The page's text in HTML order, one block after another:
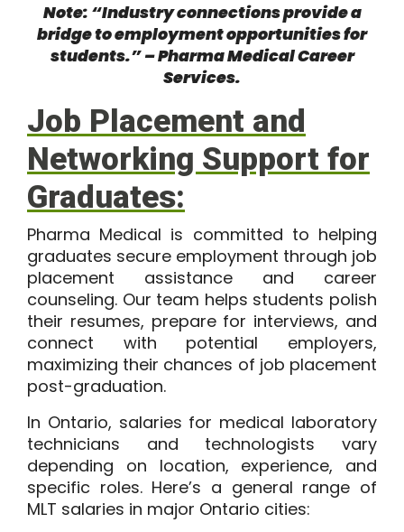
Note: “Industry connections provide a
bridge to employment opportunities for
students.” –Pharma Medical Career
Services.
Job Placement and
Networking Support for
Graduates:
Pharma Medical is committed to helping
graduates secure employment through job
placement assistance and career
counseling. Our team helps students polish
their resumes, prepare for interviews, and
connect with potential employers,
maximizing their chances of job placement
post-graduation.
In Ontario, salaries for medical laboratory
technicians and technologists vary
depending on location, experience, and
specific roles. Here’s a general range of
MLT salaries in major Ontario cities: